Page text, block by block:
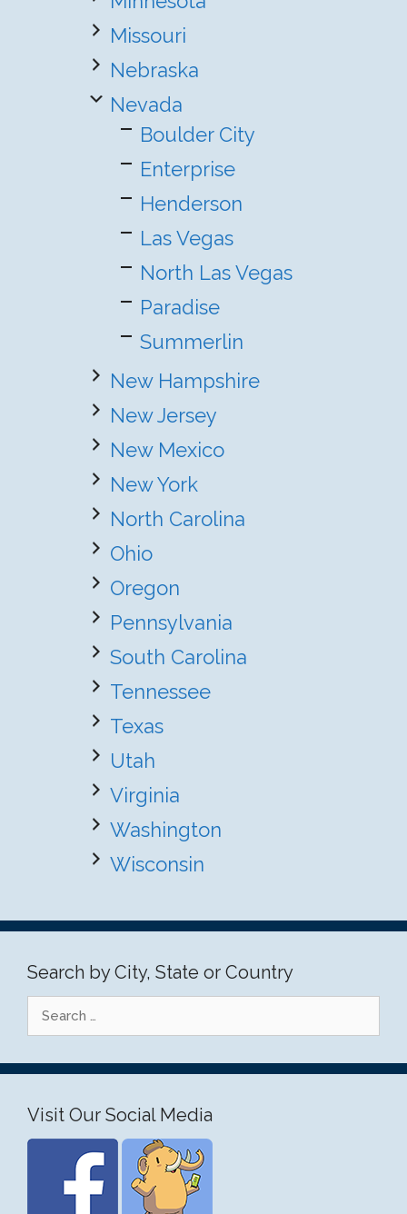
Missouri
Nebraska
Nevada
Boulder City
Enterprise
Henderson
Las Vegas
North Las Vegas
Paradise
Summerlin
New Hampshire
New Jersey
New Mexico
New York
North Carolina
Ohio
Oregon
Pennsylvania
South Carolina
Tennessee
Texas
Utah
Virginia
Washington
Wisconsin
Search by City, State or Country
for:
Visit Our Social Media